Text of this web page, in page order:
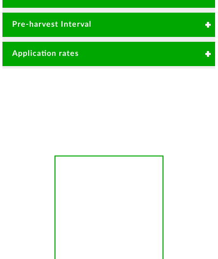
Tomato damping off leafspot
and Powdery mildew
Rose Powdery mildew
Pre-harvest Interval
Application rates